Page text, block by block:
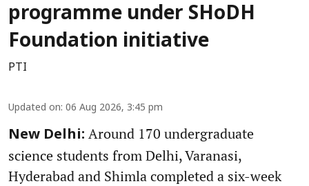
programme under SHoDH
Foundation initiative
PTI
Updated on: 06 Aug 2026, 3:45 pm
New Delhi: Around 170 undergraduate
science students from Delhi, Varanasi,
Hyderabad and Shimla completed a six-week